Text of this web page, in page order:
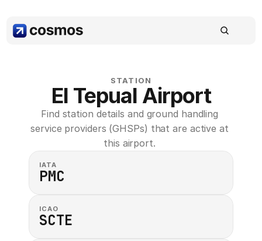
STATION
El Tepual Airport
Find station details and ground handling
service providers (GHSPs) that are active at
this airport.
IATA
PMC
ICAO
SCTE